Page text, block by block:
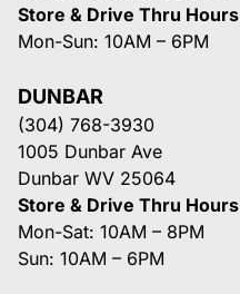
Store & Drive Thru Hours
Mon-Sun: 10AM – 6PM
DUNBAR
(304) 768-3930
1005 Dunbar Ave
Dunbar WV 25064
Store & Drive Thru Hours
Mon-Sat: 10AM – 8PM
Sun: 10AM – 6PM